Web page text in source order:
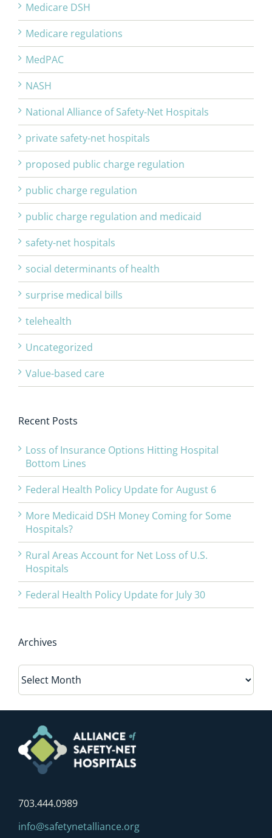
Medicare DSH
Medicare regulations
MedPAC
NASH
National Alliance of Safety-Net Hospitals
private safety-net hospitals
proposed public charge regulation
public charge regulation
public charge regulation and medicaid
safety-net hospitals
social determinants of health
surprise medical bills
telehealth
Uncategorized
Value-based care
Recent Posts
Loss of Insurance Options Hitting Hospital
Bottom Lines
Federal Health Policy Update for August 6
More Medicaid DSH Money Coming for Some
Hospitals?
Rural Areas Account for Net Loss of U.S.
Hospitals
Federal Health Policy Update for July 30
Archives
Archives
703.444.0989
info@safetynetalliance.org